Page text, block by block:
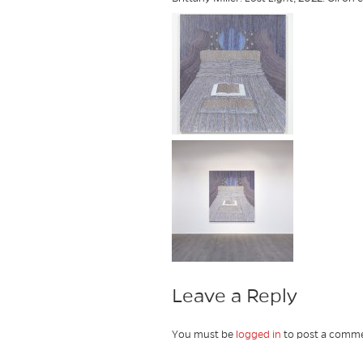
Leave a Reply
You must be logged in to post a